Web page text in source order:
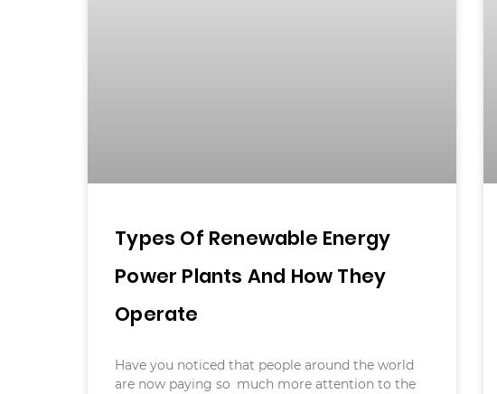
Types Of Renewable Energy
Power Plants And How They
Operate
Have you noticed that people around the world
are now paying so much more attention to the